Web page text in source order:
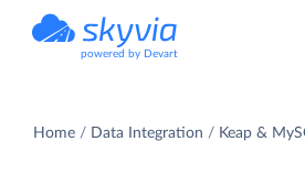
powered by Devart
Home Data Integration Keap &